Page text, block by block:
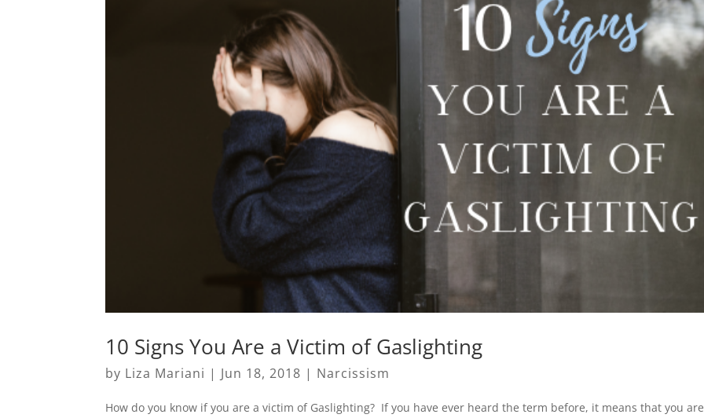
10 Signs You Are a Victim of Gaslighting
by Liza Mariani | Jun 18, 2018 | Narcissism
How do you know if you are a victim of Gaslighting? If you have ever heard the term before, it means that you are